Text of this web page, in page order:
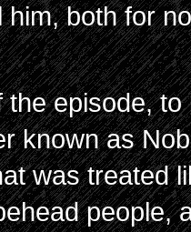
him, both for
the episode,
known as
was treated
people,